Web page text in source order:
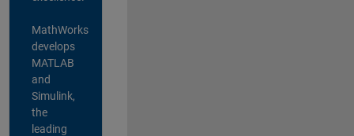
MathWorks
develops
MATLAB
and
Simulink,
the
leading